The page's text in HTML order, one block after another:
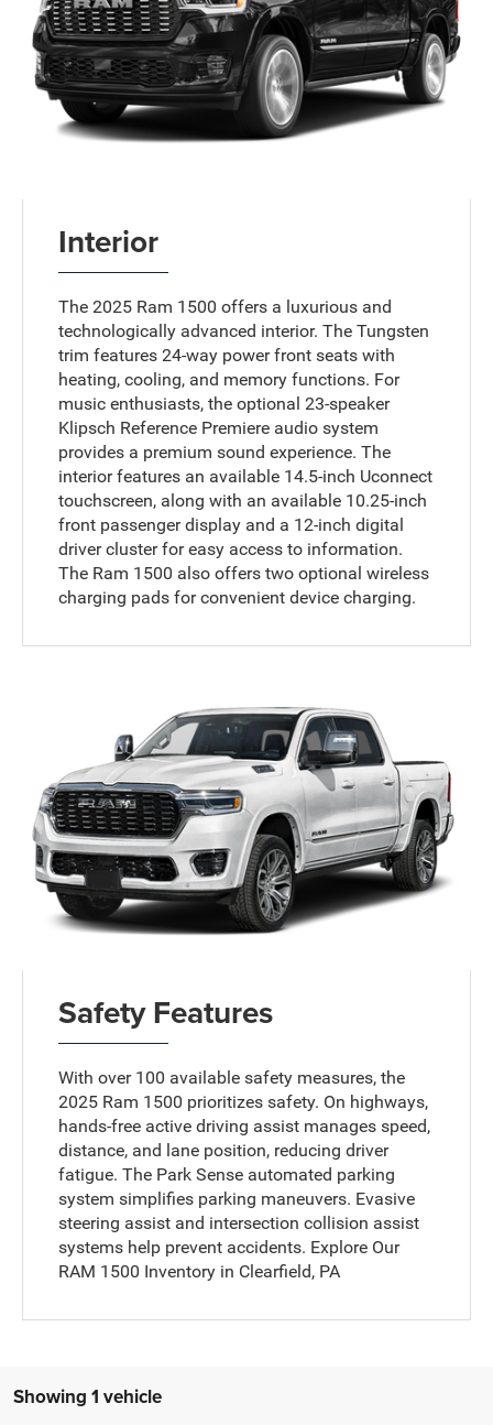
Interior
The 2025 Ram 1500 offers a luxurious and
technologically advanced interior. The Tungsten
trim features 24-way power front seats with
heating, cooling, and memory functions. For
music enthusiasts, the optional 23-speaker
Klipsch Reference Premiere audio system
provides a premium sound experience. The
interior features an available 14.5-inch Uconnect
touchscreen, along with an available 10.25-inch
front passenger display and a 12-inch digital
driver cluster for easy access to information.
The Ram 1500 also offers two optional wireless
charging pads for convenient device charging.
Safety Features
With over 100 available safety measures, the
2025 Ram 1500 prioritizes safety. On highways,
hands-free active driving assist manages speed,
distance, and lane position, reducing driver
fatigue. The Park Sense automated parking
system simplifies parking maneuvers. Evasive
steering assist and intersection collision assist
systems help prevent accidents. Explore Our
RAM 1500 Inventory in Clearfield, PA
Showing 1 vehicle